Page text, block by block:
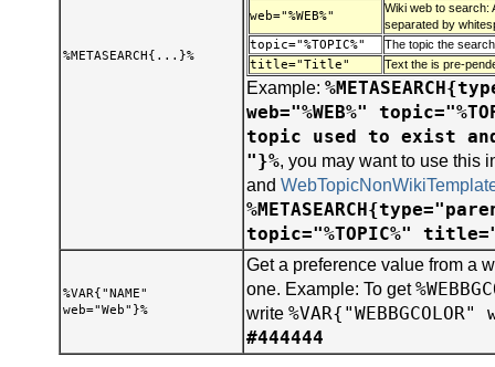
%METASEARCH{...}%
web="%WEB%"
Wiki web to search:
separated by
topic="%TOPIC%" The topic the
title="Title" Text the is pre-
Example:
web="%WEB%"
topic used to exist
"}%, you may want to use this
and
topic="%TOPIC%"
%VAR{"NAME"
web="Web"}%
Get a preference value from a
one. Example: To get
write
#444444